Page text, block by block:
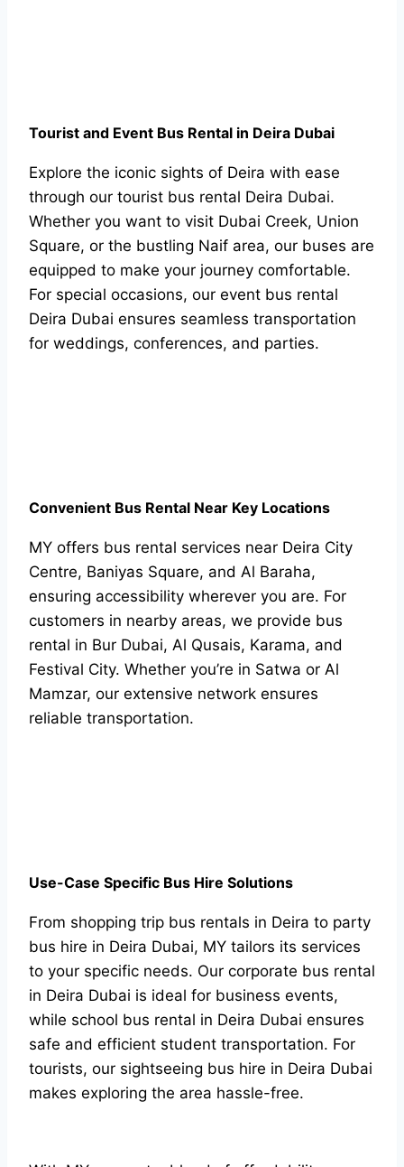
Tourist and Event Bus Rental in Deira Dubai
Explore the iconic sights of Deira with ease
through our tourist bus rental Deira Dubai.
Whether you want to visit Dubai Creek, Union
Square, or the bustling Naif area, our buses are
equipped to make your journey comfortable.
For special occasions, our event bus rental
Deira Dubai ensures seamless transportation
for weddings, conferences, and parties.
Convenient Bus Rental Near Key Locations
MY offers bus rental services near Deira City
Centre, Baniyas Square, and Al Baraha,
ensuring accessibility wherever you are. For
customers in nearby areas, we provide bus
rental in Bur Dubai, Al Qusais, Karama, and
Festival City. Whether you’re in Satwa or Al
Mamzar, our extensive network ensures
reliable transportation.
Use-Case Specific Bus Hire Solutions
From shopping trip bus rentals in Deira to party
bus hire in Deira Dubai, MY tailors its services
to your specific needs. Our corporate bus rental
in Deira Dubai is ideal for business events,
while school bus rental in Deira Dubai ensures
safe and efficient student transportation. For
tourists, our sightseeing bus hire in Deira Dubai
makes exploring the area hassle-free.